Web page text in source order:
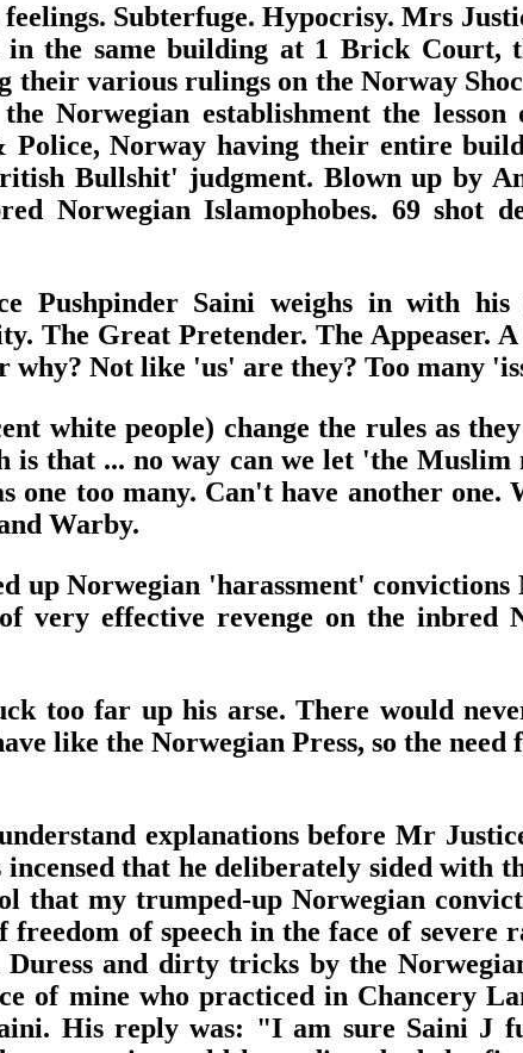
Subterfuge. Hypocrisy. Mrs
in the same building at 1 Brick
their various rulings on the Norway
Norwegian establishment the
Norway having their entire
Bullshit' judgment. Blown up by
Norwegian Islamophobes. 69 shot
Pushpinder Saini weighs in with
The Great Pretender. The Appeaser.
Not like 'us' are they? Too many
white people) change the rules as
is that ... no way can we let 'the
one too many. Can't have another
Warby.
up Norwegian 'harassment'
very effective revenge on the inbred
too far up his arse. There would
like the Norwegian Press, so the
explanations before Mr
that he deliberately sided with
that my trumped-up Norwegian
freedom of speech in the face of
Duress and dirty tricks by the
of mine who practiced in Chancery
His reply was: "I am sure Saini J